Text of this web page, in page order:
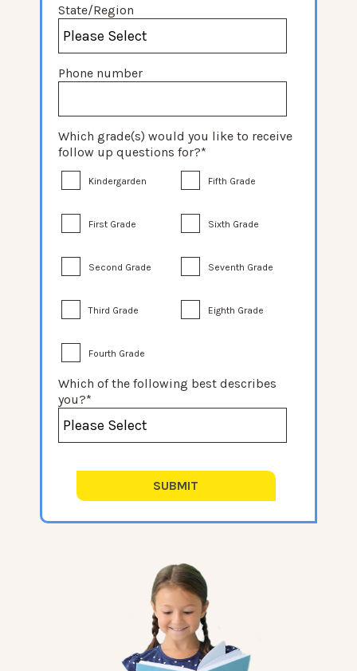
State/Region
Phone number
Which grade(s) would you like to receive
follow up questions for?*
Kindergarden
First Grade
Second Grade
Third Grade
Fourth Grade
Fifth Grade
Sixth Grade
Seventh Grade
Eighth Grade
Which of the following best describes
you?*